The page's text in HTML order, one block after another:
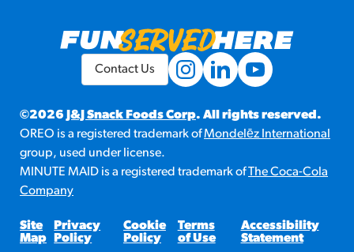
©2026J&J Snack Foods Corp. All rights reserved.
OREO is a registered trademark ofMondelēz International
group, used under license.
MINUTE MAID is a registered trademark ofThe Coca-Cola
Company
Site
Map
Privacy
Policy
Cookie
Policy
Terms
of Use
Accessibility
Statement
Contact Us